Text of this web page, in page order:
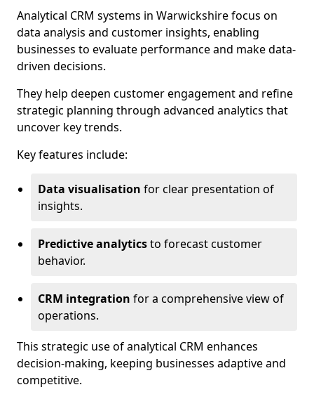
Analytical CRM systems in Warwickshire focus on
data analysis and customer insights, enabling
businesses to evaluate performance and make data-
driven decisions.
They help deepen customer engagement and refine
strategic planning through advanced analytics that
uncover key trends.
Key features include:
Data visualisation for clear presentation of
insights.
Predictive analyticsto forecast customer
behavior.
CRM integration for a comprehensive view of
operations.
This strategic use of analytical CRM enhances
decision-making, keeping businesses adaptive and
competitive.